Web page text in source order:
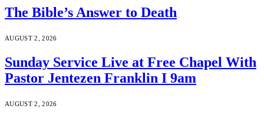
The Bible’s Answer to Death
AUGUST 2, 2026
Sunday Service Live at Free Chapel With
Pastor Jentezen Franklin I 9am
AUGUST 2, 2026